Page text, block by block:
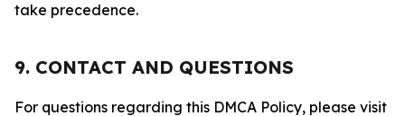
take precedence.
9. CONTACT AND QUESTIONS
For questions regarding this DMCA Policy, please visit